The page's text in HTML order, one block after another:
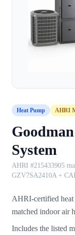
Heat Pump AHRI
System
AHRI #215433905
GZV7SA2410A +
AHRI-certified heat
matched indoor air
Includes the listed